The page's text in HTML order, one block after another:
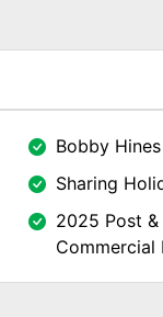
Bobby
Sharing
2025 Post &
Commercial